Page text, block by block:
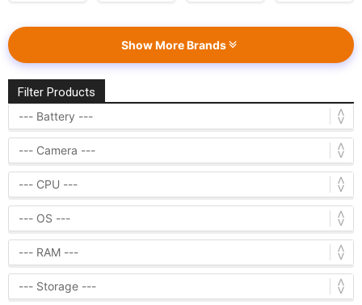
Show More Brands
Filter Products